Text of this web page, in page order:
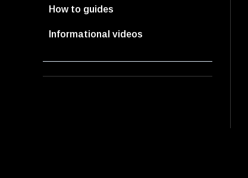
How to guides
Informational videos